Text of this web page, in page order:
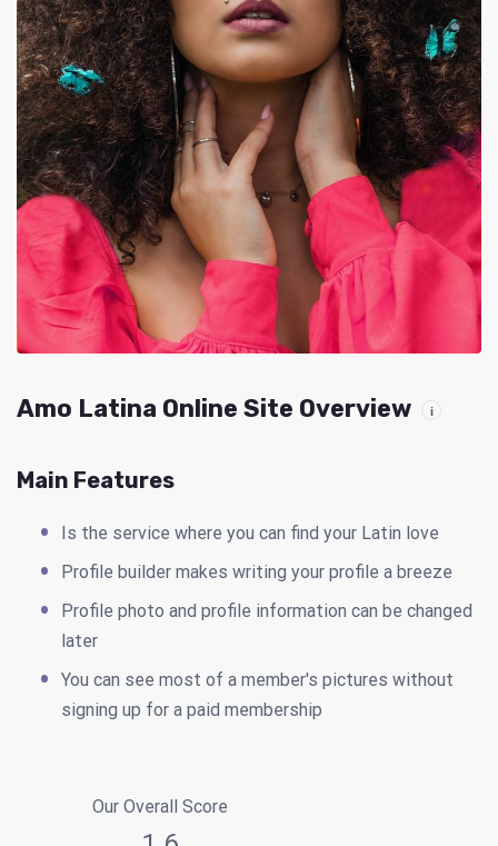
Amo Latina Online Site Overview i
Main Features
Is the service where you can find your Latin love
Profile builder makes writing your profile a breeze
Profile photo and profile information can be changed
later
You can see most of a member's pictures without
signing up for a paid membership
Our Overall Score